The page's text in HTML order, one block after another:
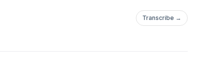
Transcribe →